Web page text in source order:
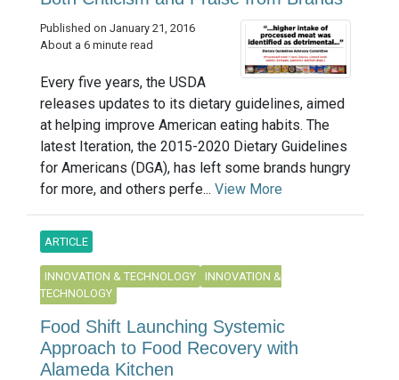
Published on January 21, 2016
About a 6 minute read
Every five years, the USDA
releases updates to its dietary guidelines, aimed
at helping improve American eating habits. The
latest Iteration, the 2015-2020 Dietary Guidelines
for Americans (DGA), has left some brands hungry
for more, and others perfe... View More
ARTICLE
INNOVATION & TECHNOLOGY
INNOVATION &
TECHNOLOGY
Food Shift Launching Systemic
Approach to Food Recovery with
Alameda Kitchen